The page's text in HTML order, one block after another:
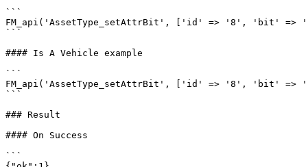
```
FM_api('AssetType_setAttrBit', ['id' => '8', 'bit'
```
#### Is A Vehicle example
```
FM_api('AssetType_setAttrBit', ['id' => '8', 'bit'
```
### Result
#### On Success
```